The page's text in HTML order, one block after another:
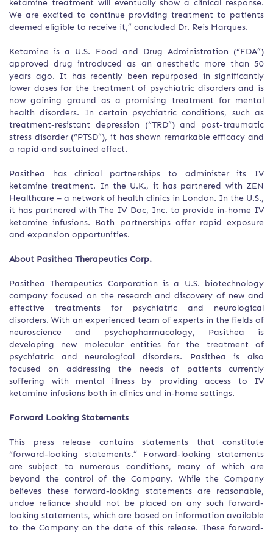
ketamine treatment will eventually show a clinical response.
We are excited to continue providing treatment to patients
deemed eligible to receive it,” concluded Dr. Reis Marques.
Ketamine is a U.S. Food and Drug Administration (“FDA”)
approved drug introduced as an anesthetic more than 50
years ago. It has recently been repurposed in significantly
lower doses for the treatment of psychiatric disorders and is
now gaining ground as a promising treatment for mental
health disorders. In certain psychiatric conditions, such as
treatment-resistant depression (“TRD”) and post-traumatic
stress disorder (“PTSD”), it has shown remarkable efficacy and
a rapid and sustained effect.
Pasithea has clinical partnerships to administer its IV
ketamine treatment. In the U.K., it has partnered with ZEN
Healthcare – a network of health clinics in London. In the U.S.,
it has partnered with The IV Doc, Inc. to provide in-home IV
ketamine infusions. Both partnerships offer rapid exposure
and expansion opportunities.
About Pasithea Therapeutics Corp.
Pasithea Therapeutics Corporation is a U.S. biotechnology
company focused on the research and discovery of new and
effective treatments for psychiatric and neurological
disorders. With an experienced team of experts in the fields of
neuroscience and psychopharmacology, Pasithea is
developing new molecular entities for the treatment of
psychiatric and neurological disorders. Pasithea is also
focused on addressing the needs of patients currently
suffering with mental illness by providing access to IV
ketamine infusions both in clinics and in-home settings.
Forward Looking Statements
This press release contains statements that constitute
“forward-looking statements.” Forward-looking statements
are subject to numerous conditions, many of which are
beyond the control of the Company. While the Company
believes these forward-looking statements are reasonable,
undue reliance should not be placed on any such forward-
looking statements, which are based on information available
to the Company on the date of this release. These forward-